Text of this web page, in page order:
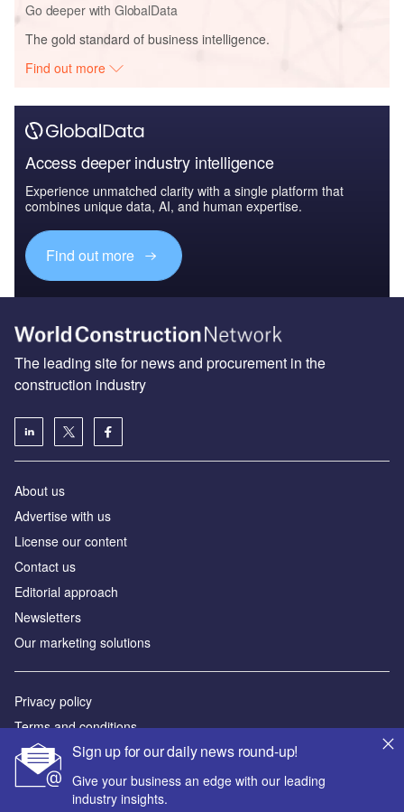
Go deeper with GlobalData
The gold standard of business intelligence.
Find out more
Access deeper industry intelligence
Experience unmatched clarity with a single platform that
combines unique data, AI, and human expertise.
Find out more
Sign up for our daily news round-up!
Give your business an edge with our leading
industry insights.
The leading site for news and procurement in the
construction industry
About us
Advertise with us
License our content
Contact us
Editorial approach
Newsletters
Our marketing solutions
Privacy policy
Terms and conditions
Sitemap
Powered by